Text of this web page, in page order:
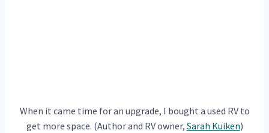
When it came time for an upgrade, I bought a used RV to
get more space. (Author and RV owner, Sarah Kuiken)